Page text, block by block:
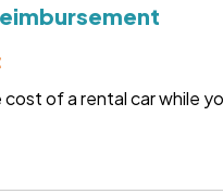
of a rental car while